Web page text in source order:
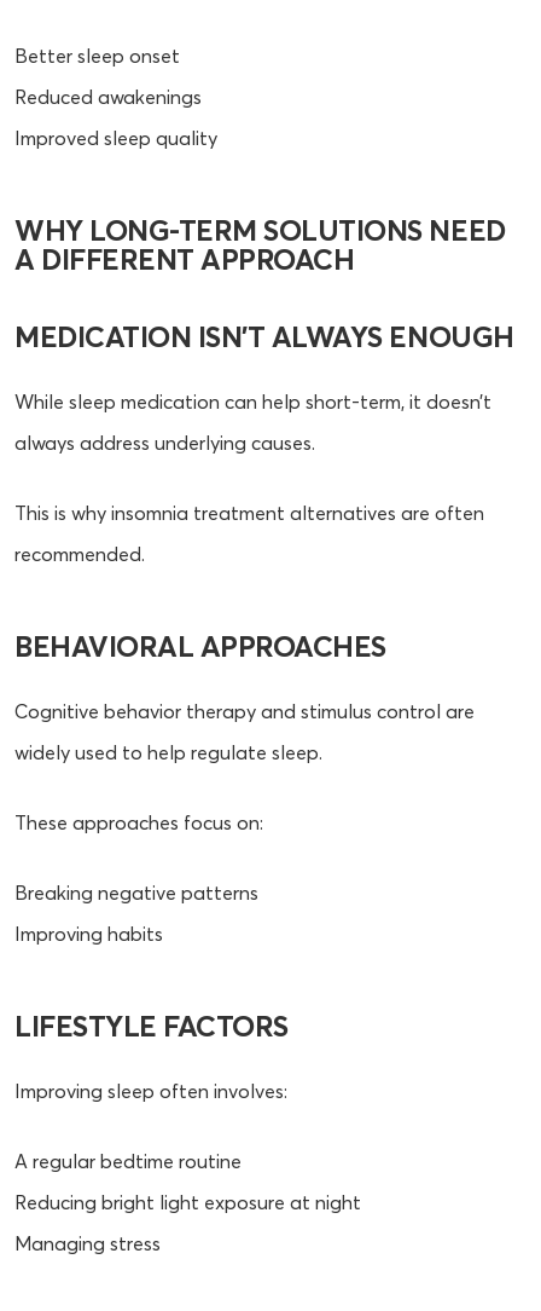
Better sleep onset
Reduced awakenings
Improved sleep quality
WHY LONG-TERM SOLUTIONS NEED
A DIFFERENT APPROACH
MEDICATION ISN’T ALWAYS ENOUGH
While sleep medication can help short-term, it doesn’t
always address underlying causes.
This is why insomnia treatment alternatives are often
recommended.
BEHAVIORAL APPROACHES
Cognitive behavior therapy and stimulus control are
widely used to help regulate sleep.
These approaches focus on:
Breaking negative patterns
Improving habits
LIFESTYLE FACTORS
Improving sleep often involves:
A regular bedtime routine
Reducing bright light exposure at night
Managing stress